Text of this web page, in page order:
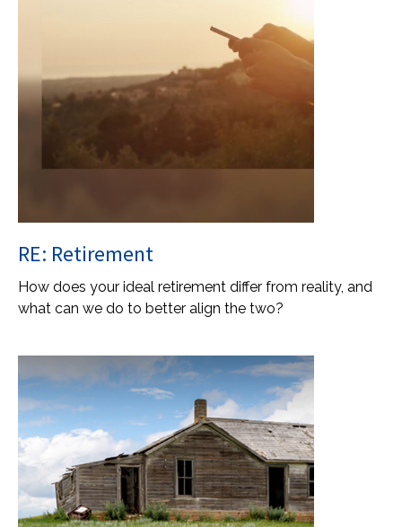
RE: Retirement
How does your ideal retirement differ from reality, and
what can we do to better align the two?